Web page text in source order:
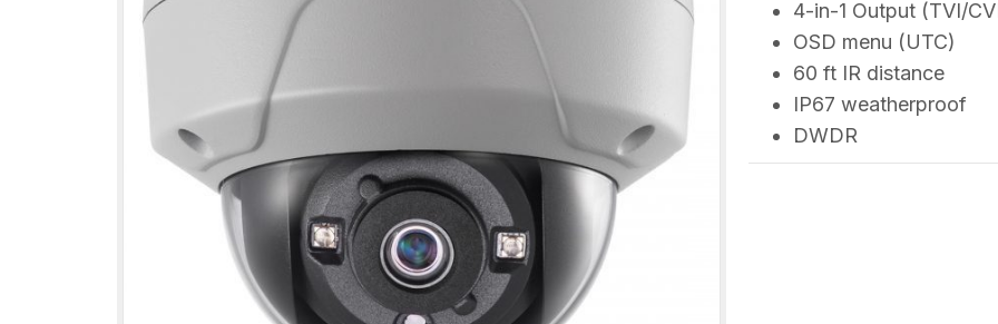
4-in-1 Output (TVI/
OSD menu (UTC)
60 ft IR distance
IP67 weatherproof
DWDR